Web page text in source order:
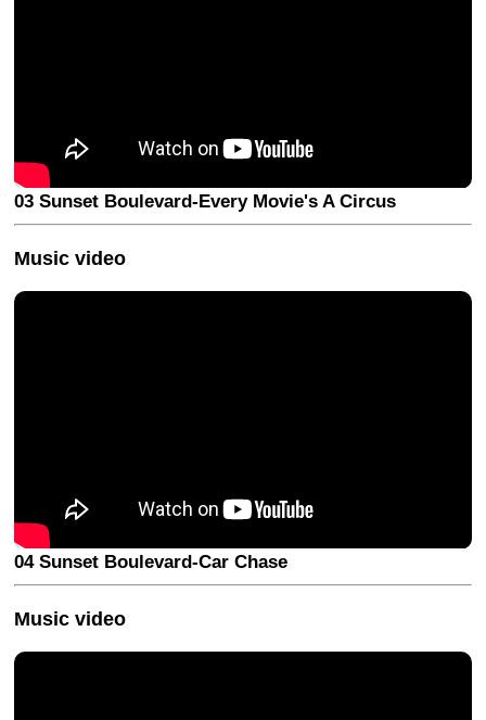
03 Sunset Boulevard-Every Movie's A Circus
Music video
04 Sunset Boulevard-Car Chase
Music video